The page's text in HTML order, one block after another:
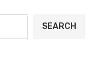
SEARCH